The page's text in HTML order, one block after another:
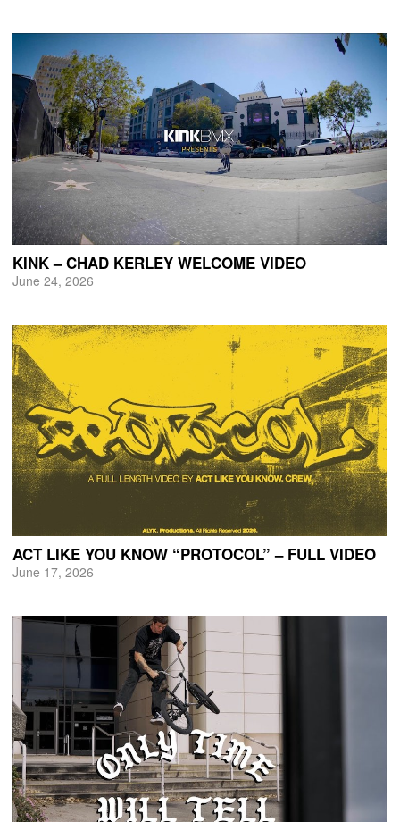
KINK – CHAD KERLEY WELCOME VIDEO
June 24, 2026
ACT LIKE YOU KNOW “PROTOCOL” – FULL VIDEO
June 17, 2026